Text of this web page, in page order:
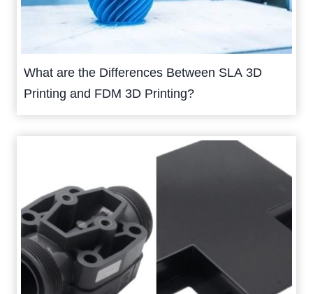
What are the Differences Between SLA 3D
Printing and FDM 3D Printing?